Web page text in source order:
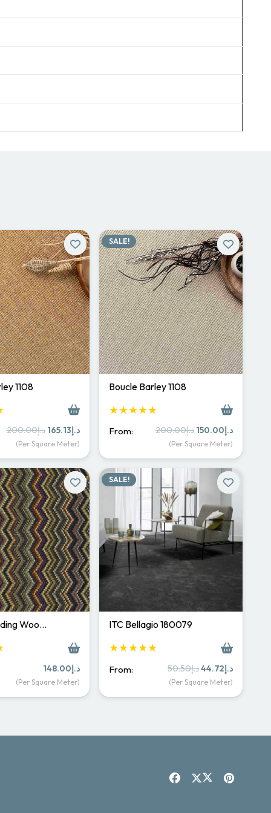
1108
د.إ200.00
Original
price
د.إ165.13
Current
price
is:
(Per Square Meter)
SALE!
Boucle Barley 1108
★★★★★
From: د.إ200.00
Original
price
د.إ150.00
Current
price
is:
(Per Square Meter)
Woo…
د.إ148.00
(Per Square Meter)
SALE!
ITC Bellagio 180079
★★★★★
From: د.إ50.50
Original
price
د.إ44.72
Current
price
is:
(Per Square Meter)
Online now · replies fast